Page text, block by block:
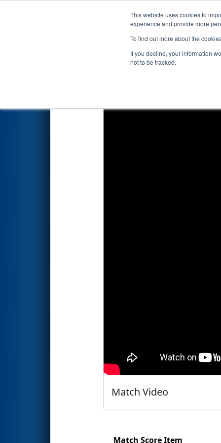
This website uses cookies to
experience and provide more
To find out more about the
If you decline, your information
not to be tracked.
Events 2022
Qualification Match 40
Match Video
Match Score Item